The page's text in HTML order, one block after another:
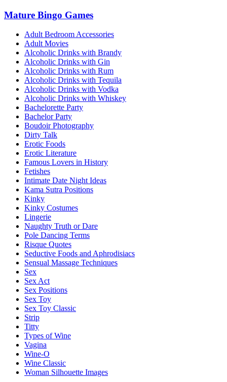
Mature Bingo Games
Adult Bedroom Accessories
Adult Movies
Alcoholic Drinks with Brandy
Alcoholic Drinks with Gin
Alcoholic Drinks with Rum
Alcoholic Drinks with Tequila
Alcoholic Drinks with Vodka
Alcoholic Drinks with Whiskey
Bachelorette Party
Bachelor Party
Boudoir Photography
Dirty Talk
Erotic Foods
Erotic Literature
Famous Lovers in History
Fetishes
Intimate Date Night Ideas
Kama Sutra Positions
Kinky
Kinky Costumes
Lingerie
Naughty Truth or Dare
Pole Dancing Terms
Risque Quotes
Seductive Foods and Aphrodisiacs
Sensual Massage Techniques
Sex
Sex Act
Sex Positions
Sex Toy
Sex Toy Classic
Strip
Titty
Types of Wine
Vagina
Wine-O
Wine Classic
Woman Silhouette Images